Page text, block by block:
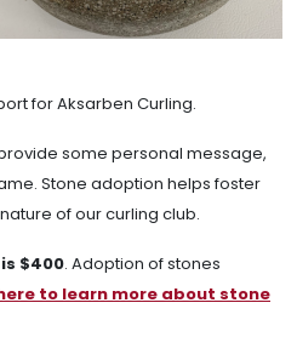
for Aksarben Curling.
some personal message,
Stone adoption helps foster
of our curling club.
$400. Adoption of stones
to learn more about stone